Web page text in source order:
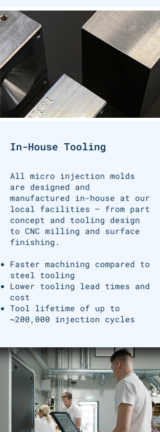
In-House Tooling
All micro injection molds
are designed and
manufactured in-house at our
local facilities — from part
concept and tooling design
to CNC milling and surface
finishing.
Faster machining compared to
steel tooling
Lower tooling lead times and
cost
Tool lifetime of up to
~200,000 injection cycles